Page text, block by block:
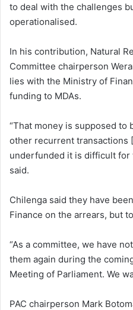
to deal with the challenges
operationalised.
In his contribution, Natural
Committee chairperson
lies with the Ministry of
funding to MDAs.
“That money is supposed to
other recurrent transactions
underfunded it is difficult for
said.
Chilenga said they have
Finance on the arrears, but
“As a committee, we have
them again during the
Meeting of Parliament. We
PAC chairperson Mark